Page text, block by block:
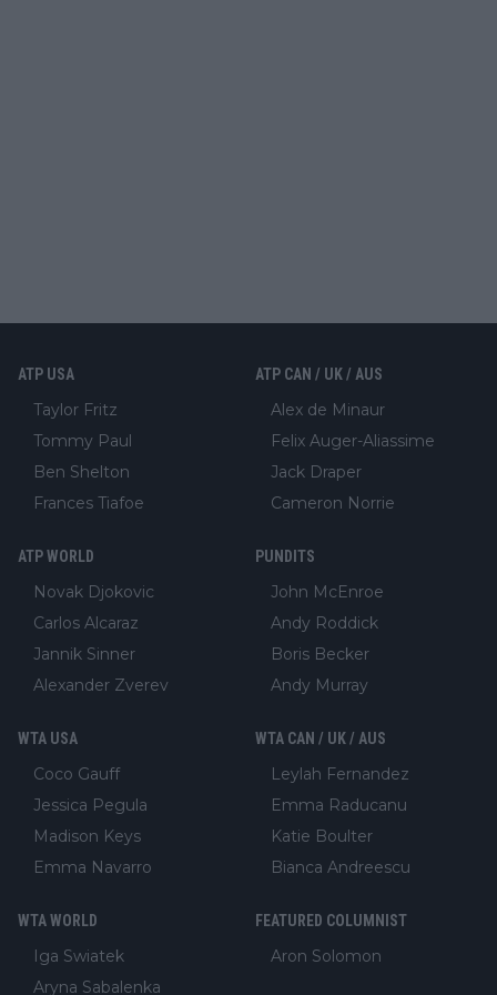
ATP USA
Taylor Fritz
Tommy Paul
Ben Shelton
Frances Tiafoe
ATP CAN / UK / AUS
Alex de Minaur
Felix Auger-Aliassime
Jack Draper
Cameron Norrie
ATP WORLD
Novak Djokovic
Carlos Alcaraz
Jannik Sinner
Alexander Zverev
PUNDITS
John McEnroe
Andy Roddick
Boris Becker
Andy Murray
WTA USA
Coco Gauff
Jessica Pegula
Madison Keys
Emma Navarro
WTA CAN / UK / AUS
Leylah Fernandez
Emma Raducanu
Katie Boulter
Bianca Andreescu
WTA WORLD
Iga Swiatek
Aryna Sabalenka
FEATURED COLUMNIST
Aron Solomon